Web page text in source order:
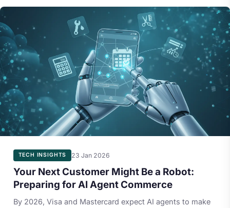
TECH INSIGHTS 23 Jan 2026
Your Next Customer Might Be a Robot:
Preparing for AI Agent Commerce
By 2026, Visa and Mastercard expect AI agents to make